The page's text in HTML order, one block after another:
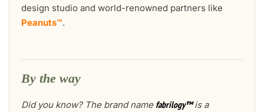
design studio and world-renowned partners like
Peanuts™.
By the way
Did you know? The brand name fabrilogy™is a